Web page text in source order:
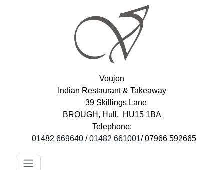
Voujon
Indian Restaurant & Takeaway
39 Skillings Lane
BROUGH, Hull, HU15 1BA
Telephone:
01482 669640/01482 661001/ 07966 592665
Toggle navigation